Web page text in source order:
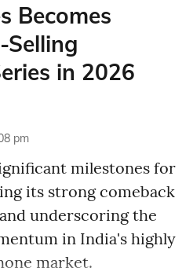
Becomes
Selling
in 2026
pm
milestones for
its strong comeback
underscoring the
in India's highly
market.